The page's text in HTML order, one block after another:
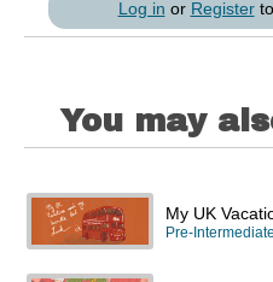
Log in or Registerto
You may
My UK
Pre-Intermediate